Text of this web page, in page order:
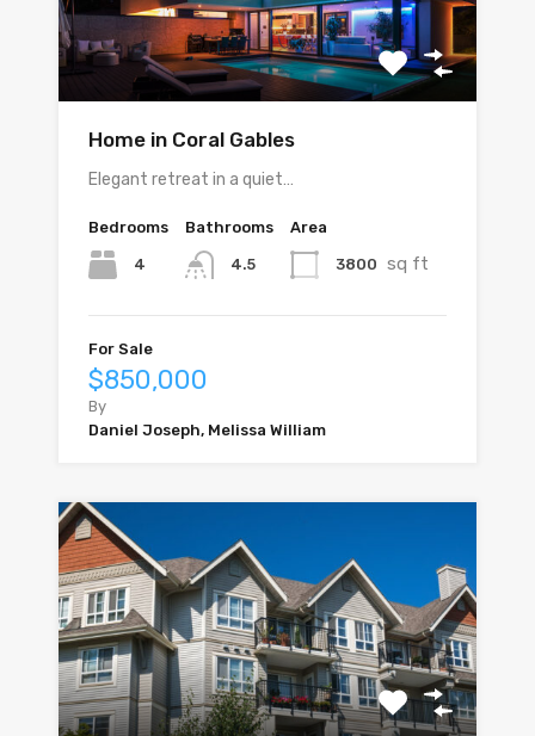
Home in Coral Gables
Elegant retreat in a quiet…
Bedrooms
4
Bathrooms
4.5
Area
3800 sq ft
For Sale
$850,000
By
Daniel Joseph, Melissa William